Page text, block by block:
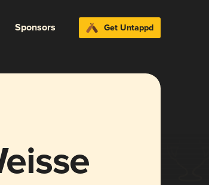
Sponsors Get Untappd